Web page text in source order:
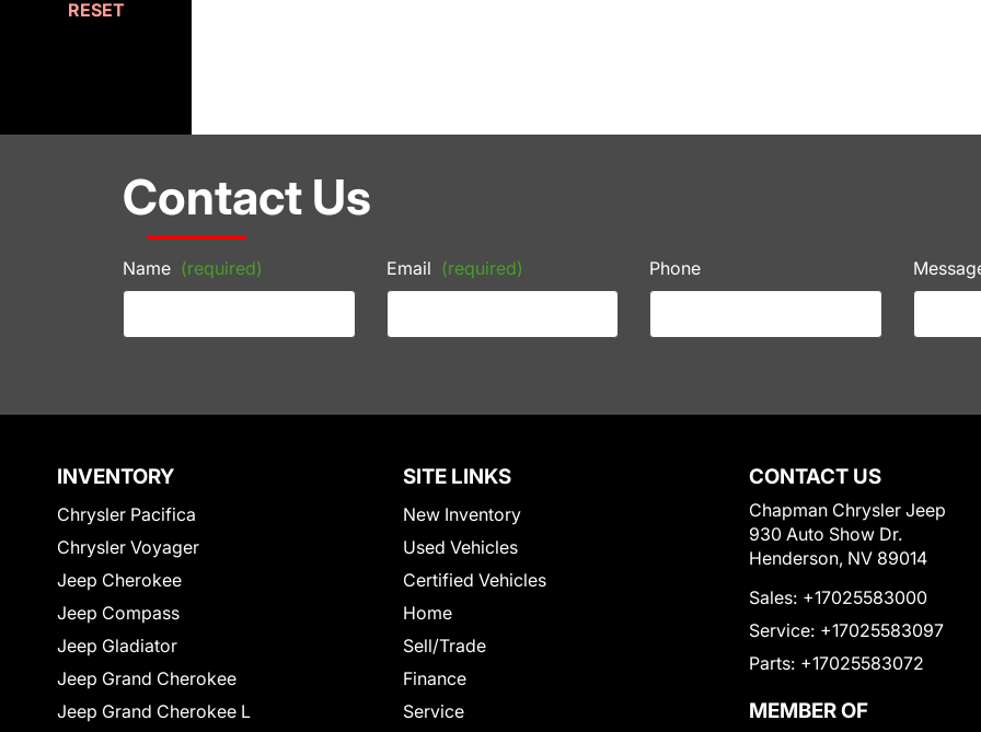
RESET
Contact Us
Name (required) Email (required) Phone
INVENTORY
Chrysler Pacifica
Chrysler Voyager
Jeep Cherokee
Jeep Compass
Jeep Gladiator
Jeep Grand Cherokee
Jeep Grand Cherokee L
SITE LINKS
New Inventory
Used Vehicles
Certified Vehicles
Home
Sell/Trade
Finance
Service
CONTACT US
Chapman Chrysler Jeep
930 Auto Show Dr.
Henderson, NV 89014
Sales: +17025583000
Service: +17025583097
Parts: +17025583072
MEMBER OF